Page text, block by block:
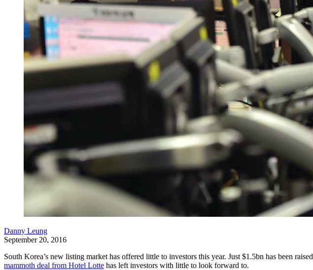
Danny Leung
September 20, 2016
South Korea’s new listing market has offered little to investors this year. Just $1.5bn has been
mammoth deal from Hotel Lotte has left investors with little to look forward to.